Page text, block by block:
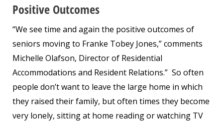
Positive Outcomes
“We see time and again the positive outcomes of
seniors moving to Franke Tobey Jones,” comments
Michelle Olafson, Director of Residential
Accommodations and Resident Relations.” So often
people don’t want to leave the large home in which
they raised their family, but often times they become
very lonely, sitting at home reading or watching TV